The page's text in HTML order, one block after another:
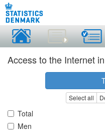
Access to the Internet
Select all
Total
Men